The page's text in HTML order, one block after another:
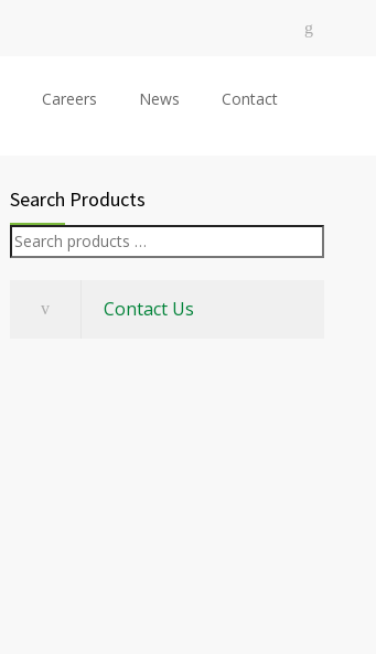
Careers News Contact
Search Products
Contact Us